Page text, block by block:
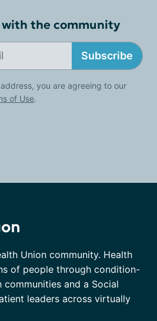
the community
Subscribe
you are agreeing to our
of Use.
Union community. Health
of people through condition-
and a Social
leaders across virtually